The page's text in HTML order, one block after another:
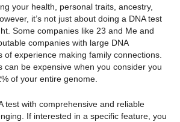
your health, personal traits, ancestry,
it’s not just about doing a DNA test
Some companies like 23 and Me and
companies with large DNA
of experience making family connections.
can be expensive when you consider you
of your entire genome.
test with comprehensive and reliable
If interested in a specific feature, you